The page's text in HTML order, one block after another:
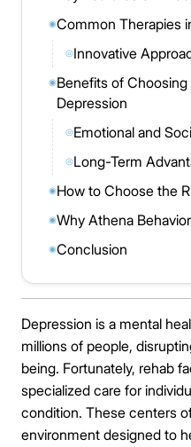
◉Common Therapies
◎Innovative
◉Benefits of
Depression
◎Emotional and
◎Long-Term
◉How to Choose the
◉Why Athena
◉Conclusion
Depression is a mental
millions of people,
being. Fortunately, rehab
specialized care for
condition. These centers
environment designed to